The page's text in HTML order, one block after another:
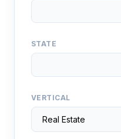
STATE
VERTICAL